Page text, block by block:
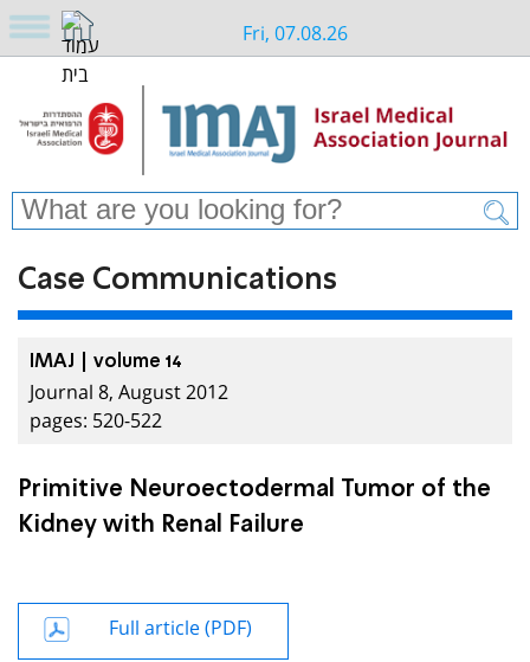
Fri, 07.08.26
Case Communications
IMAJ | volume 14
Journal 8, August 2012
pages: 520-522
Primitive Neuroectodermal Tumor of the
Kidney with Renal Failure
Full article (PDF)